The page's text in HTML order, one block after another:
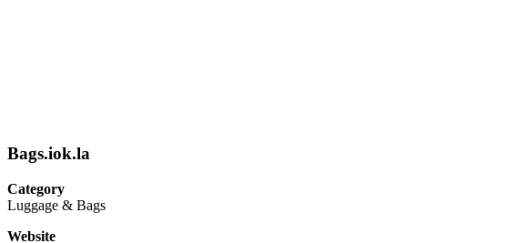
Bags.iok.la
Category
Luggage & Bags
Website